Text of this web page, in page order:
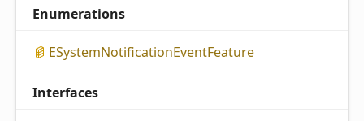
Enumerations
ESystemNotificationEventFeature
Interfaces